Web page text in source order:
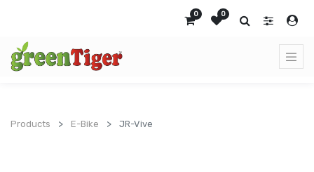
0 0
Products E-Bike JR-Vive